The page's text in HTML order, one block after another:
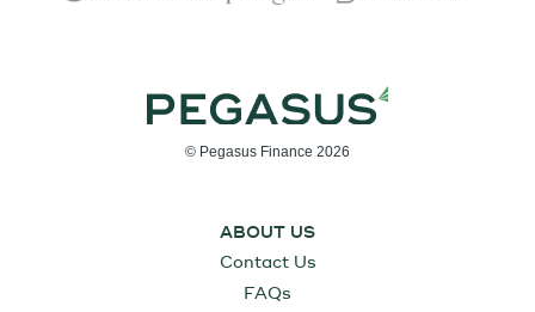
© Pegasus Finance 2026
ABOUT US
Contact Us
FAQs